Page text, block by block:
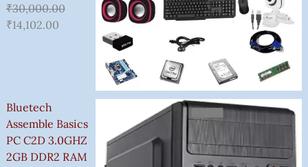
₹30,000.00
₹14,102.00
Bluetech
Assemble Basics
PC C2D 3.0GHZ
2GB DDR2 RAM